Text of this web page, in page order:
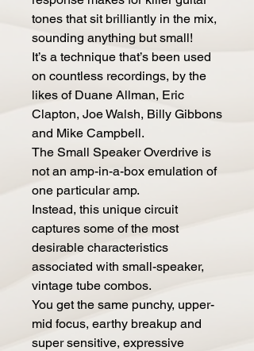
tones that sit brilliantly in the mix,
sounding anything but small!
It’s a technique that’s been used
on countless recordings, by the
likes of Duane Allman, Eric
Clapton, Joe Walsh, Billy Gibbons
and Mike Campbell.
The Small Speaker Overdrive is
not an amp-in-a-box emulation of
one particular amp.
Instead, this unique circuit
captures some of the most
desirable characteristics
associated with small-speaker,
vintage tube combos.
You get the same punchy, upper-
mid focus, earthy breakup and
super sensitive, expressive